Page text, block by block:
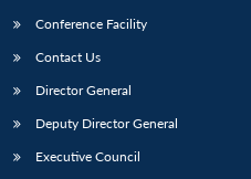
Conference Facility
Contact Us
Director General
Deputy Director General
Executive Council